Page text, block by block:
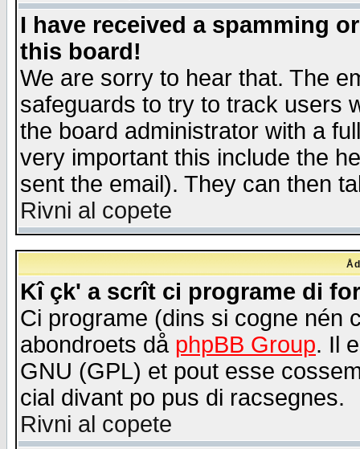
I have received a spamming
this board!
We are sorry to hear that. The
safeguards to try to track users
the board administrator with a
very important this include the
sent the email). They can then
Rivni al copete
Kî çk' a scrît ci programe di
Ci programe (dins si cogne nén
abondroets då phpBB Group. Il
GNU (GPL) et pout esse
cial divant po pus di racsegnes.
Rivni al copete